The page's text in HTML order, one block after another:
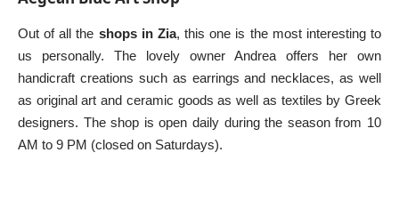
Out of all the shops in Zia, this one is the most interesting to
us personally. The lovely owner Andrea offers her own
handicraft creations such as earrings and necklaces, as well
as original art and ceramic goods as well as textiles by Greek
designers. The shop is open daily during the season from 10
AM to 9 PM (closed on Saturdays).